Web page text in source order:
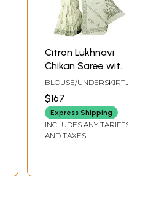
Citron Lukhnavi
Chikan Saree with
Hand-Embroidered
Flowers All-Over
BLOUSE/UNDERSKIRT
TAILORMADE TO SIZE
$167
Express Shipping
INCLUDES ANY TARIFFS
AND TAXES